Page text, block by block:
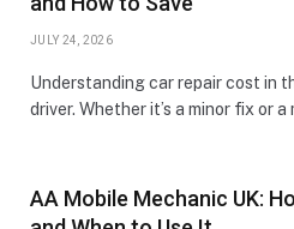
JULY 24, 2026
Understanding car repair cost in
driver. Whether it’s a minor fix or a
AA Mobile Mechanic UK: